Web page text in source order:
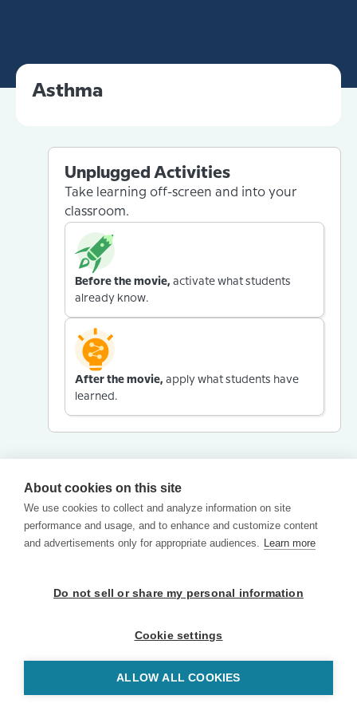
Asthma
Unplugged Activities
Take learning off-screen and into your
classroom.
Before the movie, activate what students
already know.
After the movie, apply what students have
learned.
About cookies on this site
We use cookies to collect and analyze information on site
performance and usage, and to enhance and customize content
and advertisements only for appropriate audiences. Learn more
Do not sell or share my personal information
Cookie settings
ALLOW ALL COOKIES